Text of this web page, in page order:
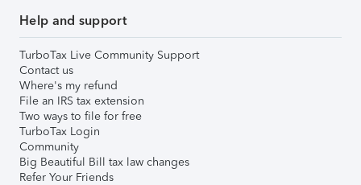
Help and support
TurboTax Live Community Support
Contact us
Where's my refund
File an IRS tax extension
Two ways to file for free
TurboTax Login
Community
Big Beautiful Bill tax law changes
Refer Your Friends